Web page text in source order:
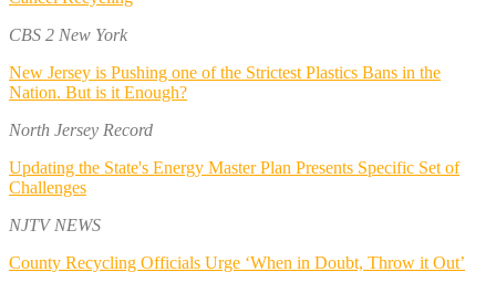
CBS 2 New York
New Jersey is Pushing one of the Strictest Plastics Bans in the
Nation. But is it Enough?
North Jersey Record
Updating the State's Energy Master Plan Presents Specific Set of
Challenges
NJTV NEWS
County Recycling Officials Urge ‘When in Doubt, Throw it Out’